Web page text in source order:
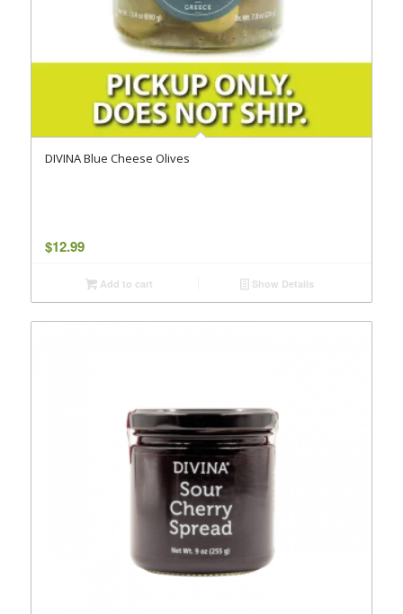
DIVINA Blue Cheese Olives
$12.99
Add to cart Show Details